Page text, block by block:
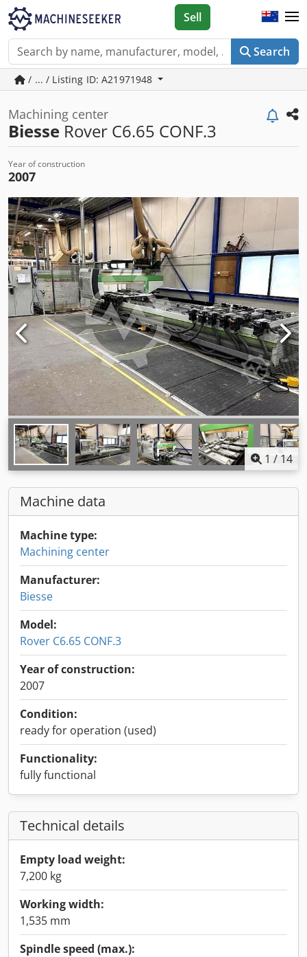
Search
Sell
/ ... / Listing ID: A21971948
Machining center
Biesse Rover C6.65 CONF.3
Year of construction
2007
1 / 14
Machine data
Machine type:
Machining center
Manufacturer:
Biesse
Model:
Rover C6.65 CONF.3
Year of construction:
2007
Condition:
ready for operation (used)
Functionality:
fully functional
Technical details
Empty load weight:
7,200 kg
Working width:
1,535 mm
Spindle speed (max.):